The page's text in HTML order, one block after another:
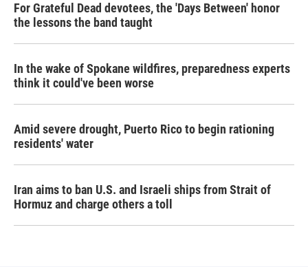
For Grateful Dead devotees, the 'Days Between' honor
the lessons the band taught
In the wake of Spokane wildfires, preparedness experts
think it could've been worse
Amid severe drought, Puerto Rico to begin rationing
residents' water
Iran aims to ban U.S. and Israeli ships from Strait of
Hormuz and charge others a toll